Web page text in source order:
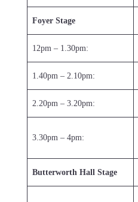
Foyer Stage
12pm – 1.30pm:
1.40pm – 2.10pm:
2.20pm – 3.20pm:
3.30pm – 4pm:
Butterworth Hall Stage